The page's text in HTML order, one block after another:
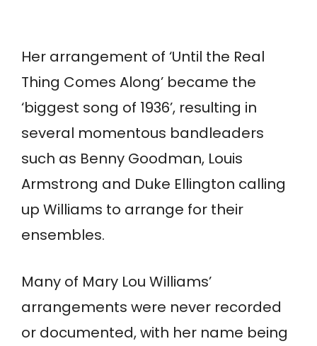
Her arrangement of ‘Until the Real
Thing Comes Along’ became the
‘biggest song of 1936’, resulting in
several momentous bandleaders
such as Benny Goodman, Louis
Armstrong and Duke Ellington calling
up Williams to arrange for their
ensembles.
Many of Mary Lou Williams’
arrangements were never recorded
or documented, with her name being